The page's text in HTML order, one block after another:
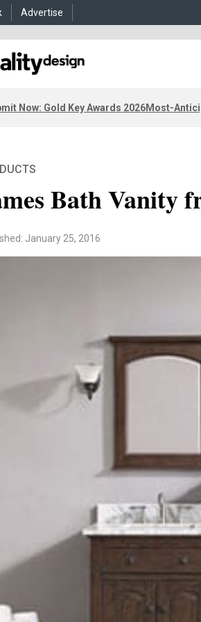
Advertise
Now: Gold Key Awards 2026Most-
Bath Vanity
January 25, 2016